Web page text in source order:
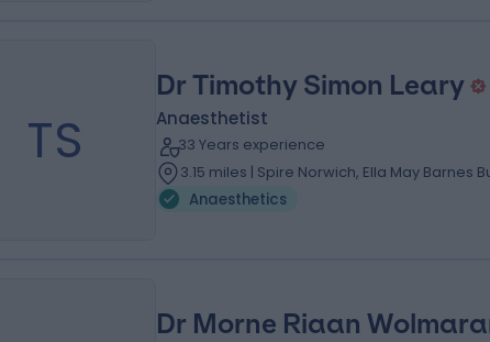
TS
Dr Timothy Simon Leary
Anaesthetist
33 Years experience
3.15 miles | Spire Norwich, Ella May Barnes
Anaesthetics
Dr Morne Riaan